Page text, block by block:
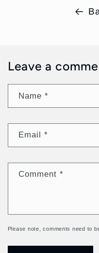
Leave a
Name *
Email*
Comment*
Please note, comments need to